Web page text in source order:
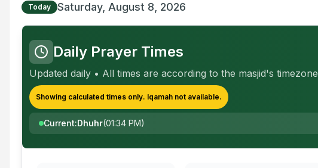
Today Saturday, August 8, 2026
Daily Prayer Times
Updated daily • All times are according to the masjid's timezone
Showing calculated times only. Iqamah not available.
Current:Dhuhr(01:34 PM)